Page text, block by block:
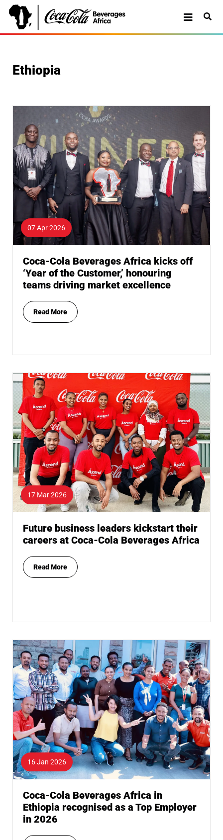
Ethiopia
07 Apr 2026
Coca-Cola Beverages Africa kicks off
‘Year of the Customer,’ honouring
teams driving market excellence
Read More
17 Mar 2026
Future business leaders kickstart their
careers at Coca-Cola Beverages Africa
Read More
16 Jan 2026
Coca-Cola Beverages Africa in
Ethiopia recognised as a Top Employer
in 2026